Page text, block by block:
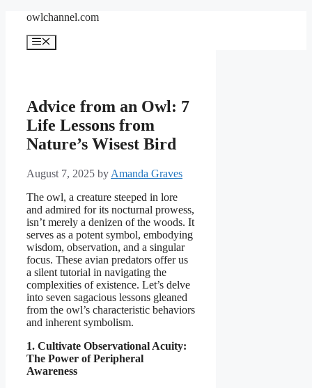
content
owlchannel.com
Menu
Advice from an Owl: 7
Life Lessons from
Nature’s Wisest Bird
August 7, 2025 by Amanda Graves
The owl, a creature steeped in lore
and admired for its nocturnal prowess,
isn’t merely a denizen of the woods. It
serves as a potent symbol, embodying
wisdom, observation, and a singular
focus. These avian predators offer us
a silent tutorial in navigating the
complexities of existence. Let’s delve
into seven sagacious lessons gleaned
from the owl’s characteristic behaviors
and inherent symbolism.
1. Cultivate Observational Acuity:
The Power of Peripheral
Awareness